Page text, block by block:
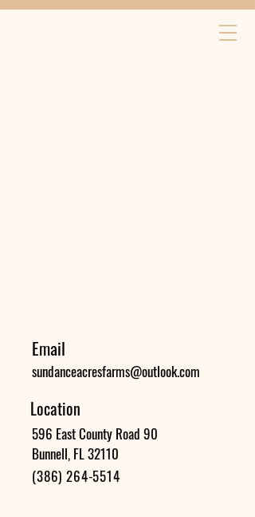
Email
sundanceacresfarms@outlook.com
Location
596 East County Road 90
Bunnell, FL 32110
(386) 264-5514